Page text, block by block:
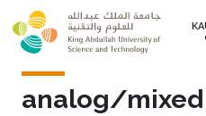
Skip to main content
analog/mixed